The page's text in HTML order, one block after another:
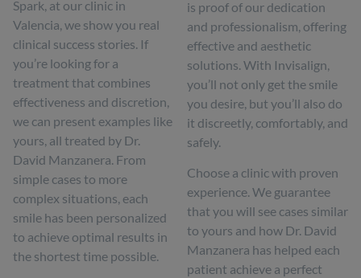
Spark, at our clinic in
Valencia, we show you real
clinical success stories. If
you’re looking for a
treatment that combines
effectiveness and discretion,
we can present examples like
yours, all treated by Dr.
David Manzanera. From
simple cases to more
complex situations, each
smile has been personalized
to achieve optimal results in
the shortest time possible.
is proof of our dedication
and professionalism, offering
effective and aesthetic
solutions. With Invisalign,
you’ll not only get the smile
you desire, but you’ll also do
it discreetly, comfortably, and
safely.
Choose a clinic with proven
experience. We guarantee
that you will see cases similar
to yours and how Dr. David
Manzanera has helped each
patient achieve a perfect